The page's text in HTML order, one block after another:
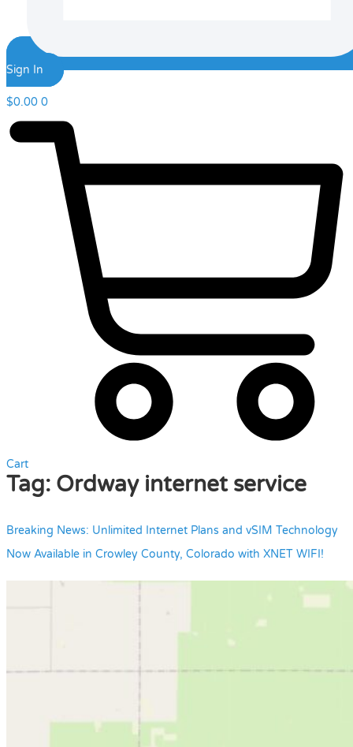
Sign In
$0.00 0
Cart
Tag: Ordway internet service
Breaking News: Unlimited Internet Plans and vSIM Technology
Now Available in Crowley County, Colorado with XNET WIFI!